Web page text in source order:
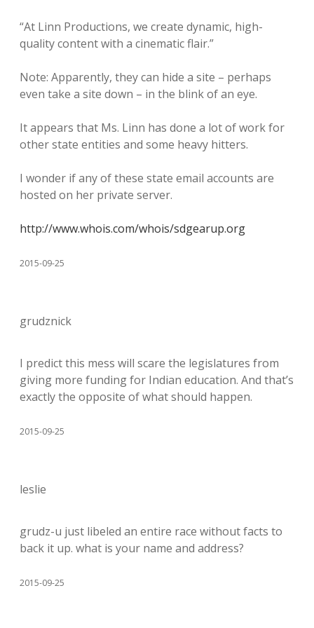
“At Linn Productions, we create dynamic, high-
quality content with a cinematic flair.”
Note: Apparently, they can hide a site – perhaps
even take a site down – in the blink of an eye.
It appears that Ms. Linn has done a lot of work for
other state entities and some heavy hitters.
I wonder if any of these state email accounts are
hosted on her private server.
http://www.whois.com/whois/sdgearup.org
2015-09-25
grudznick
I predict this mess will scare the legislatures from
giving more funding for Indian education. And that’s
exactly the opposite of what should happen.
2015-09-25
leslie
grudz-u just libeled an entire race without facts to
back it up. what is your name and address?
2015-09-25